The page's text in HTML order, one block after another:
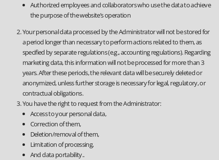
Authorized employees and collaborators who use the data to achieve
the purpose of the website’s operation
Your personal data processed by the Administrator will not be stored for
a period longer than necessary to perform actions related to them, as
specified by separate regulations (e.g., accounting regulations). Regarding
marketing data, this information will not be processed for more than 3
years. After these periods, the relevant data will be securely deleted or
anonymized, unless further storage is necessary for legal, regulatory, or
contractual obligations.
You have the right to request from the Administrator:
Access to your personal data,
Correction of them,
Deletion/removal of them,
Limitation of processing,
And data portability..